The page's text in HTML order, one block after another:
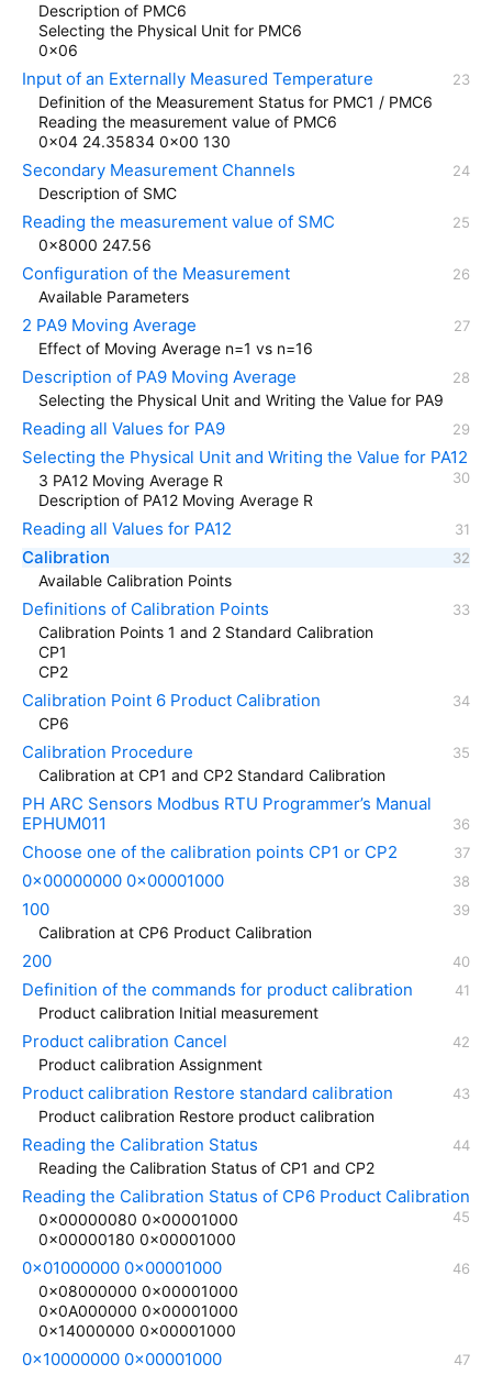
Description of PMC6
Selecting the Physical Unit for PMC6
0x06
Input of an Externally Measured Temperature
Definition of the Measurement Status for PMC1 / PMC6
Reading the measurement value of PMC6
0x04 24.35834 0x00 130
Secondary Measurement Channels
Description of SMC
Reading the measurement value of SMC
0x8000 247.56
Configuration of the Measurement
Available Parameters
2 PA9 Moving Average
Effect of Moving Average n=1 vs n=16
Description of PA9 Moving Average
Selecting the Physical Unit and Writing the Value for PA9
Reading all Values for PA9
Selecting the Physical Unit and Writing the Value for PA12
3 PA12 Moving Average R
Description of PA12 Moving Average R
Reading all Values for PA12
Calibration
Available Calibration Points
Definitions of Calibration Points
Calibration Points 1 and 2 Standard Calibration
CP1
CP2
Calibration Point 6 Product Calibration
CP6
Calibration Procedure
Calibration at CP1 and CP2 Standard Calibration
PH ARC Sensors Modbus RTU Programmer’s Manual
EPHUM011
Choose one of the calibration points CP1 or CP2
0x00000000 0x00001000
100
Calibration at CP6 Product Calibration
200
Definition of the commands for product calibration
Product calibration Initial measurement
Product calibration Cancel
Product calibration Assignment
Product calibration Restore standard calibration
Product calibration Restore product calibration
Reading the Calibration Status
Reading the Calibration Status of CP1 and CP2
Reading the Calibration Status of CP6 Product Calibration
0x00000080 0x00001000
0x00000180 0x00001000
0x01000000 0x00001000
0x08000000 0x00001000
0x0A000000 0x00001000
0x14000000 0x00001000
0x10000000 0x00001000